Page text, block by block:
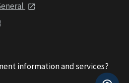
information and services?